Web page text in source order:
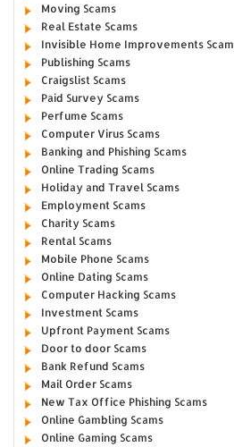
Moving Scams
Real Estate Scams
Invisible Home Improvements Scam
Publishing Scams
Craigslist Scams
Paid Survey Scams
Perfume Scams
Computer Virus Scams
Banking and Phishing Scams
Online Trading Scams
Holiday and Travel Scams
Employment Scams
Charity Scams
Rental Scams
Mobile Phone Scams
Online Dating Scams
Computer Hacking Scams
Investment Scams
Upfront Payment Scams
Door to door Scams
Bank Refund Scams
Mail Order Scams
New Tax Office Phishing Scams
Online Gambling Scams
Online Gaming Scams